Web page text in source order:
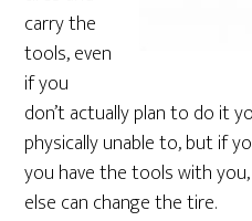
carry the
tools, even
if you
don’t actually plan to do it
physically unable to, but if
you have the tools with
else can change the tire.